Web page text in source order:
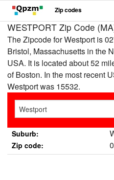
Zip codes
WESTPORT Zip Code
The Zipcode for Westport is
Bristol, Massachusetts in the
USA. It is located about 52
of Boston. In the most recent
Westport was 15532.
Suburb:
Zip code: